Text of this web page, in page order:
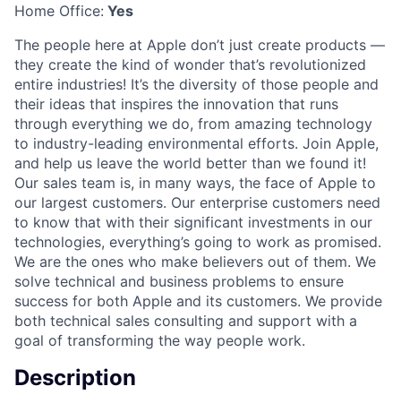
Home Office: Yes
The people here at Apple don’t just create products —
they create the kind of wonder that’s revolutionized
entire industries! It’s the diversity of those people and
their ideas that inspires the innovation that runs
through everything we do, from amazing technology
to industry-leading environmental efforts. Join Apple,
and help us leave the world better than we found it!
Our sales team is, in many ways, the face of Apple to
our largest customers. Our enterprise customers need
to know that with their significant investments in our
technologies, everything’s going to work as promised.
We are the ones who make believers out of them. We
solve technical and business problems to ensure
success for both Apple and its customers. We provide
both technical sales consulting and support with a
goal of transforming the way people work.
Description